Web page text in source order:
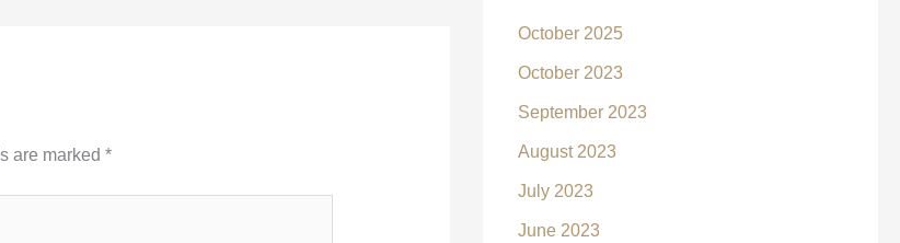
are marked *
October 2025
October 2023
September 2023
August 2023
July 2023
June 2023